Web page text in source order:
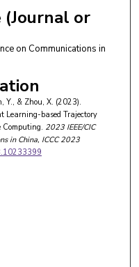
(Journal or
on Communications in
Y., & Zhou, X. (2023).
Learning-based Trajectory
2023 IEEE/CIC
in China, ICCC 2023